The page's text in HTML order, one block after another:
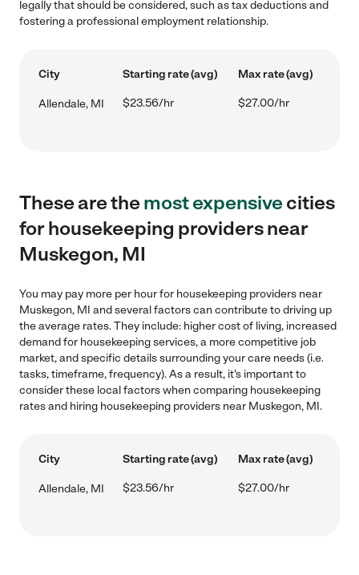
legally that should be considered, such as tax deductions and
fostering a professional employment relationship.
City Starting rate (avg) Max rate (avg)
Allendale, MI $23.56/hr $27.00/hr
These are themost expensivecities
for housekeeping providers near
Muskegon, MI
You may pay more per hour for housekeeping providers near
Muskegon, MI and several factors can contribute to driving up
the average rates. They include: higher cost of living, increased
demand for housekeeping services, a more competitive job
market, and specific details surrounding your care needs (i.e.
tasks, timeframe, frequency). As a result, it's important to
consider these local factors when comparing housekeeping
rates and hiring housekeeping providers near Muskegon, MI.
City Starting rate (avg) Max rate (avg)
Allendale, MI $23.56/hr $27.00/hr